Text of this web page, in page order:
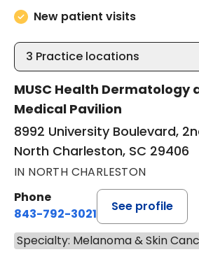
New patient visits
3 Practice locations
MUSC Health Dermatology
Medical Pavilion
8992 University Boulevard,
North Charleston, SC 29406
IN NORTH CHARLESTON
Phone
843-792-3021
See profile
Specialty: Melanoma & Skin